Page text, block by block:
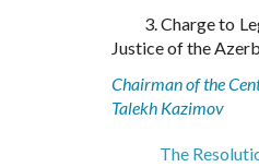
3. Charge to
Justice of the
Chairman of the
Talekh Kazimov
The